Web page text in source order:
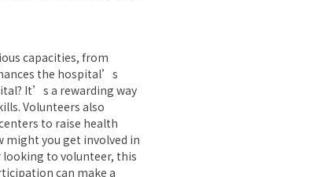
capacities, from
the hospital’s
It’s a rewarding way
Volunteers also
to raise health
might you get involved in
to volunteer, this
can make a